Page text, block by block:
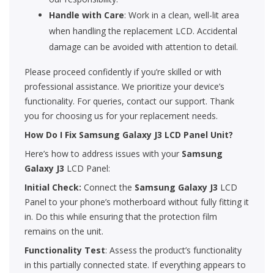
Handle with Care: Work in a clean, well-lit area
when handling the replacement LCD. Accidental
damage can be avoided with attention to detail.
Please proceed confidently if you’re skilled or with
professional assistance. We prioritize your device’s
functionality. For queries, contact our support. Thank
you for choosing us for your replacement needs.
How Do I Fix Samsung Galaxy J3 LCD Panel Unit?
Here’s how to address issues with your Samsung
Galaxy J3 LCD Panel:
Initial Check: Connect the Samsung Galaxy J3 LCD
Panel to your phone’s motherboard without fully fitting it
in. Do this while ensuring that the protection film
remains on the unit.
Functionality Test: Assess the product’s functionality
in this partially connected state. If everything appears to